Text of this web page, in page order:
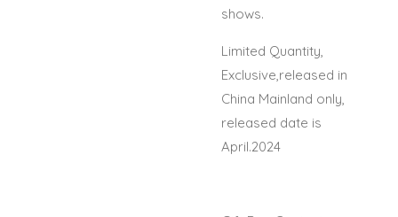
shows.
Limited Quantity,
Exclusive,released in
China Mainland only,
released date is
April.2024